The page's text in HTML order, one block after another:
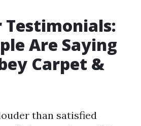
Testimonials:
Are Saying
Carpet &
than satisfied